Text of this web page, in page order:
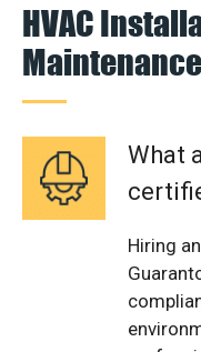
HVAC
Maintenance
What
Hiring